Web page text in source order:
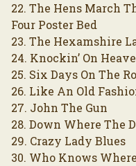
22. The Hens March
Four Poster Bed
23. The Hexamshire
24. Knockin’ On
25. Six Days On The
26. Like An Old
27. John The Gun
28. Down Where The
29. Crazy Lady Blues
30. Who Knows